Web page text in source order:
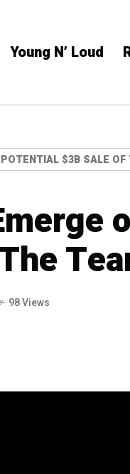
Young N’ Loud
$3B SALE
98 Views